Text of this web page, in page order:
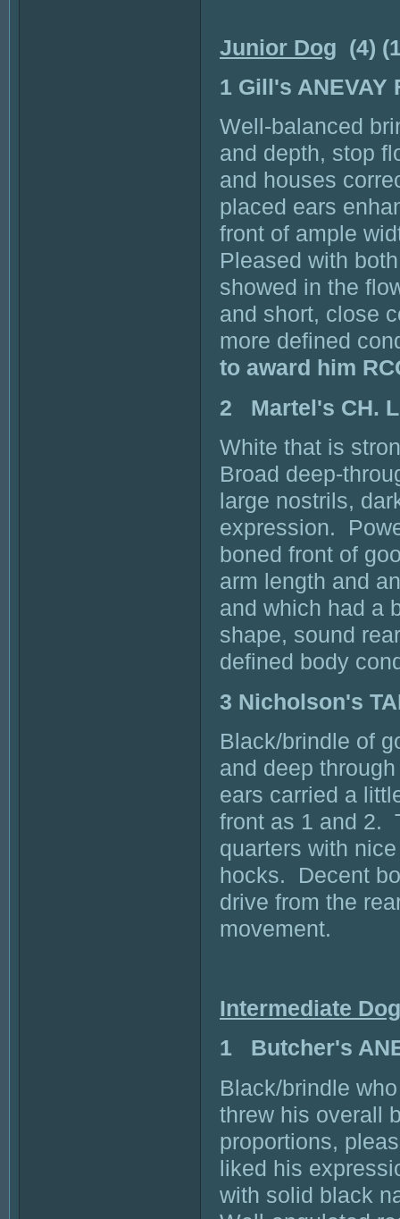
Junior Dog (4)
1 Gill's ANEVAY
Well-balanced
and depth, stop
and houses
placed ears
front of ample
Pleased with
showed in the
and short, close
more defined
to award him
2 Martel's CH.
White that is
Broad deep-
large nostrils,
expression.
boned front of
arm length and
and which had a
shape, sound
defined body
3 Nicholson's
Black/brindle of
and deep
ears carried a
front as 1 and 2.
quarters with
hocks. Decent
drive from the
movement.
Intermediate Dog
1 Butcher's
Black/brindle
threw his overall
proportions,
liked his
with solid black